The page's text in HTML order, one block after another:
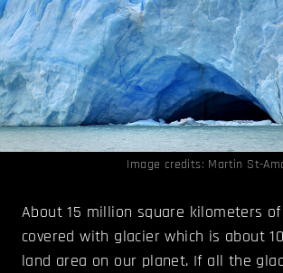
Image credits: Martin St-
About 15 million square kilometers
covered with glacier which is about
land area on our planet. If all the